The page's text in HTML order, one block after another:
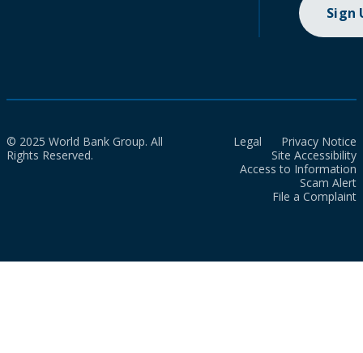
Sign
© 2025 World Bank Group. All
Rights Reserved.
Legal
Privacy Notice
Site Accessibility
Access to Information
Scam Alert
File a Complaint